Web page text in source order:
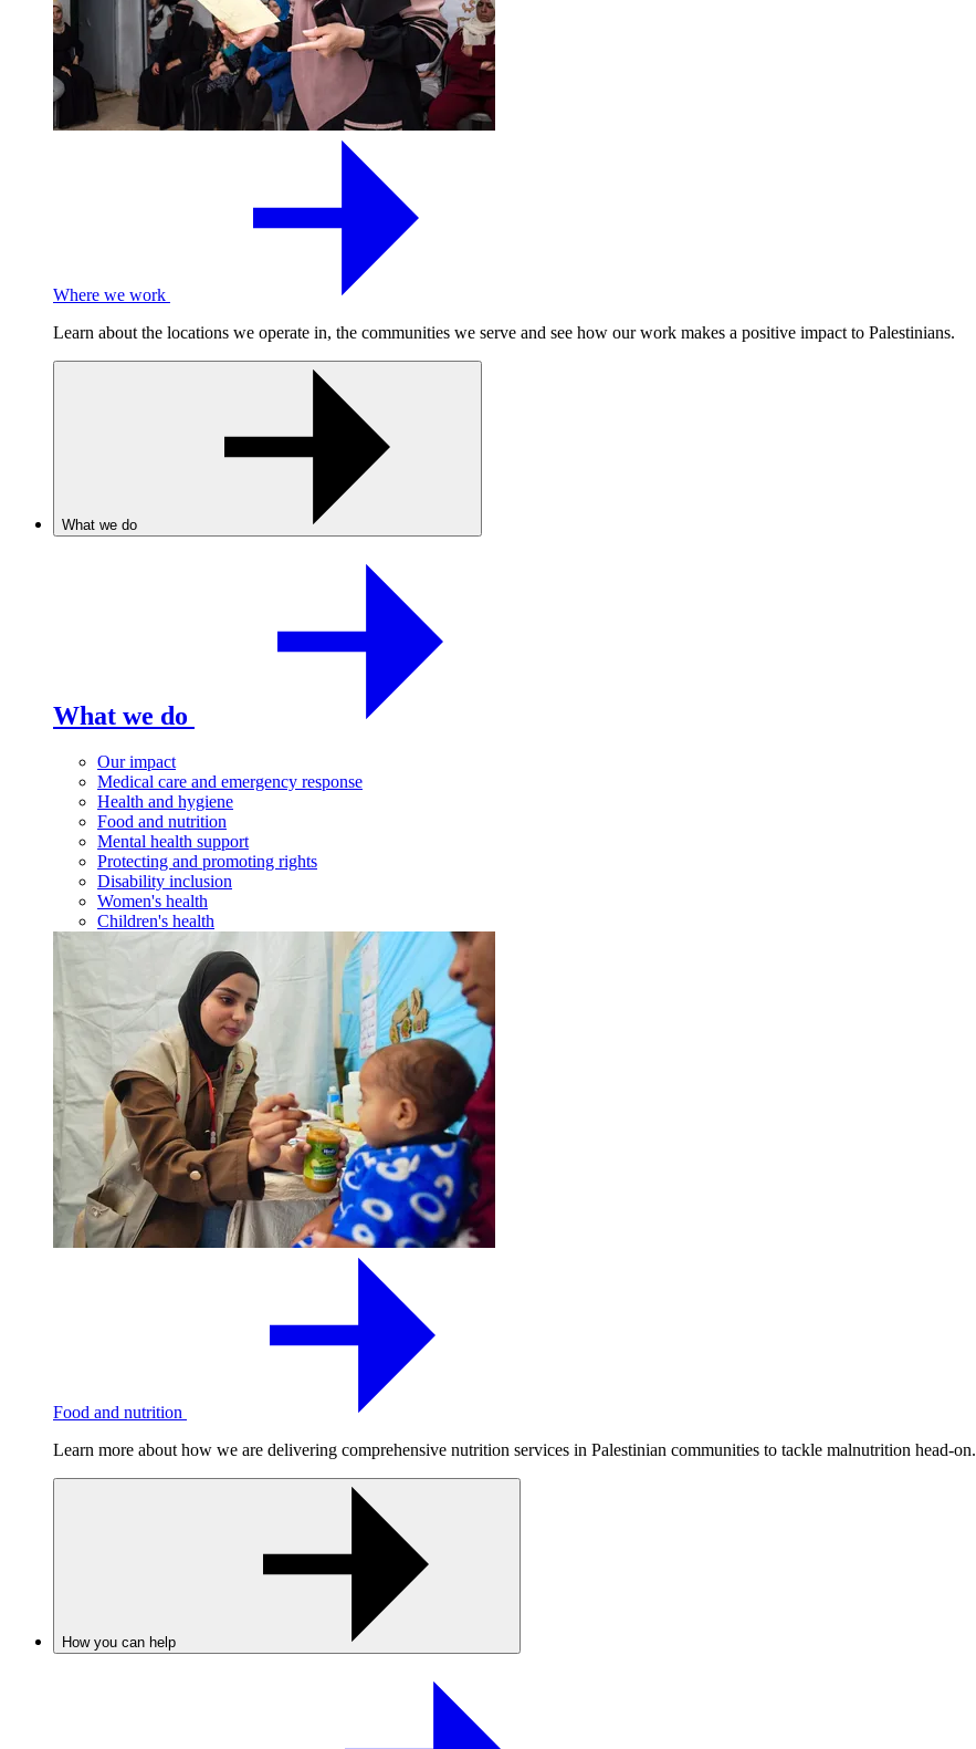
Where we work
Learn about the locations we operate in, the communities we serve and see how our work makes a positive impact to Palestinians.
What we do
What we do
Our impact
Medical care and emergency response
Health and hygiene
Food and nutrition
Mental health support
Protecting and promoting rights
Disability inclusion
Women's health
Children's health
Food and nutrition
Learn more about how we are delivering comprehensive nutrition services in Palestinian communities to tackle malnutrition head-on.
How you can help